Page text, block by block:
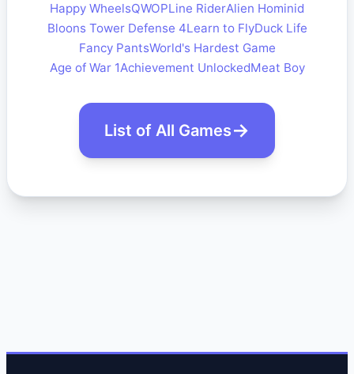
Happy WheelsQWOPLine RiderAlien Hominid
Bloons Tower Defense 4Learn to FlyDuck Life
Fancy PantsWorld's Hardest Game
Age of War 1Achievement UnlockedMeat Boy
List of All Games